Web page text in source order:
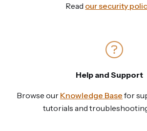
Read our security
Help and Support
Browse our Knowledge Base for
tutorials and